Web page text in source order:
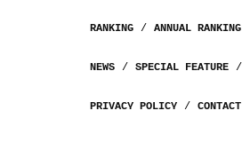
RANKING ANNUAL RANKING
NEWS SPECIAL FEATURE
PRIVACY POLICY CONTACT